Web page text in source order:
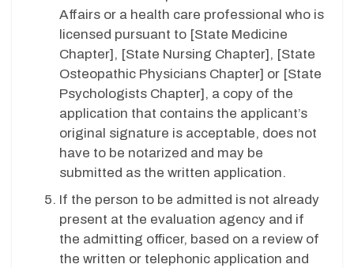
Affairs or a health care professional who is
licensed pursuant to [State Medicine
Chapter], [State Nursing Chapter], [State
Osteopathic Physicians Chapter] or [State
Psychologists Chapter], a copy of the
application that contains the applicant’s
original signature is acceptable, does not
have to be notarized and may be
submitted as the written application.
If the person to be admitted is not already
present at the evaluation agency and if
the admitting officer, based on a review of
the written or telephonic application and